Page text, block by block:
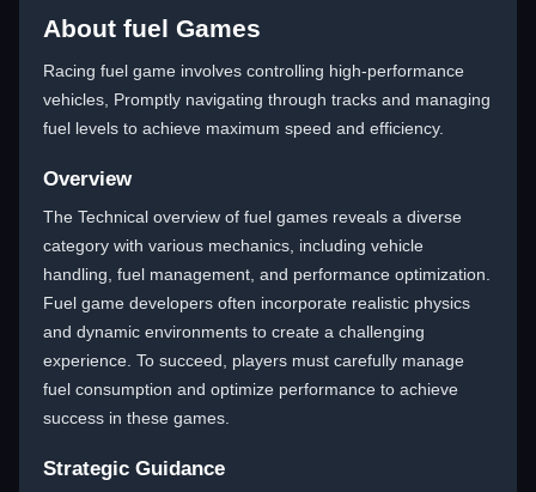
About fuel Games
Racing fuel game involves controlling high-performance
vehicles, Promptly navigating through tracks and managing
fuel levels to achieve maximum speed and efficiency.
Overview
The Technical overview of fuel games reveals a diverse
category with various mechanics, including vehicle
handling, fuel management, and performance optimization.
Fuel game developers often incorporate realistic physics
and dynamic environments to create a challenging
experience. To succeed, players must carefully manage
fuel consumption and optimize performance to achieve
success in these games.
Strategic Guidance